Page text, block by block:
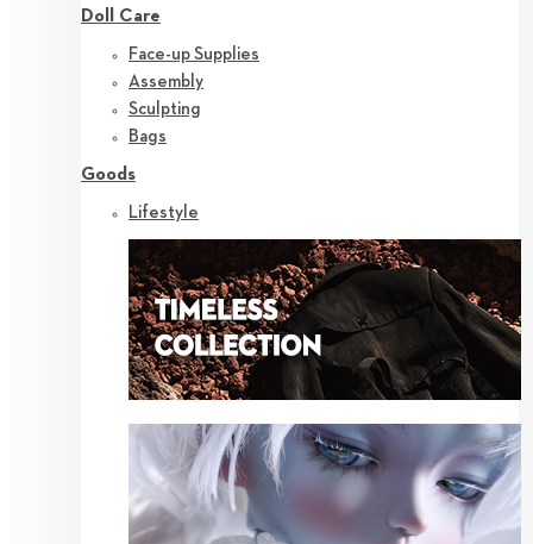
Doll Care
Face-up Supplies
Assembly
Sculpting
Bags
Goods
Lifestyle